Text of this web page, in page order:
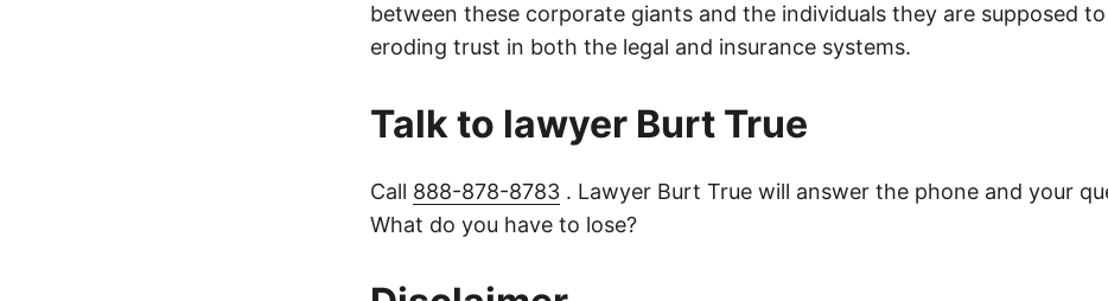
between these corporate giants and the individuals they are supposed
eroding trust in both the legal and insurance systems.
Talk to lawyer Burt True
Call 888-878-8783 . Lawyer Burt True will answer the phone and your
What do you have to lose?